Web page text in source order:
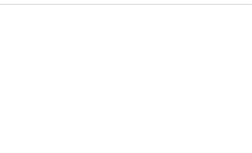
Becoming Nobody